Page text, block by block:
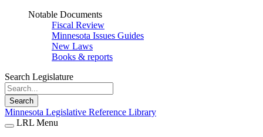
Notable Documents
Fiscal Review
Minnesota Issues Guides
New Laws
Books & reports
Search Legislature
Search
Minnesota Legislative Reference Library
LRL Menu